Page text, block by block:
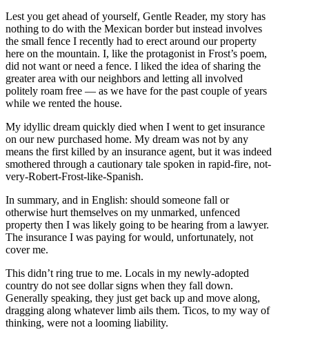
Lest you get ahead of yourself, Gentle Reader, my story has
nothing to do with the Mexican border but instead involves
the small fence I recently had to erect around our property
here on the mountain. I, like the protagonist in Frost’s poem,
did not want or need a fence. I liked the idea of sharing the
greater area with our neighbors and letting all involved
politely roam free — as we have for the past couple of years
while we rented the house.
My idyllic dream quickly died when I went to get insurance
on our new purchased home. My dream was not by any
means the first killed by an insurance agent, but it was indeed
smothered through a cautionary tale spoken in rapid-fire, not-
very-Robert-Frost-like-Spanish.
In summary, and in English: should someone fall or
otherwise hurt themselves on my unmarked, unfenced
property then I was likely going to be hearing from a lawyer.
The insurance I was paying for would, unfortunately, not
cover me.
This didn’t ring true to me. Locals in my newly-adopted
country do not see dollar signs when they fall down.
Generally speaking, they just get back up and move along,
dragging along whatever limb ails them. Ticos, to my way of
thinking, were not a looming liability.